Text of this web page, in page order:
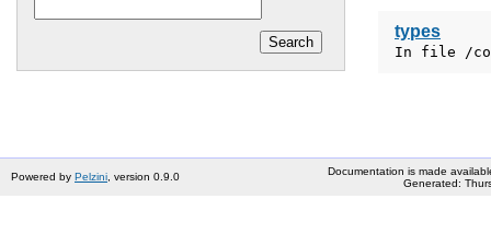
types
In file /
Powered by Pelzini , version 0.9.0
Documentation is made
Generated: